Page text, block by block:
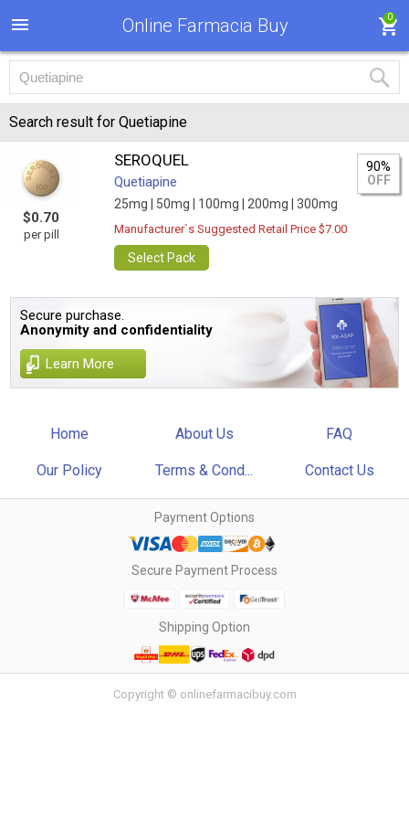
Online Farmacia Buy 0
Search result for Quetiapine
$0.70
per pill
SEROQUEL
Quetiapine
25mg | 50mg | 100mg | 200mg | 300mg
90%
OFF
Manufacturer`s Suggested Retail Price $7.00
Select Pack
Secure purchase.
Anonymity and confidentiality
Learn More
Home About Us FAQ
Our Policy Terms & Cond... Contact Us
Payment Options
Secure Payment Process
Shipping Option
Copyright © onlinefarmacibuy.com